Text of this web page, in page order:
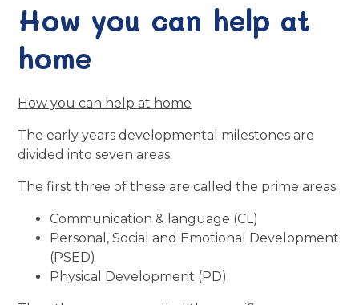
How you can help at
home
How you can help at home
The early years developmental milestones are
divided into seven areas.
The first three of these are called the prime areas
Communication & language (CL)
Personal, Social and Emotional Development
(PSED)
Physical Development (PD)